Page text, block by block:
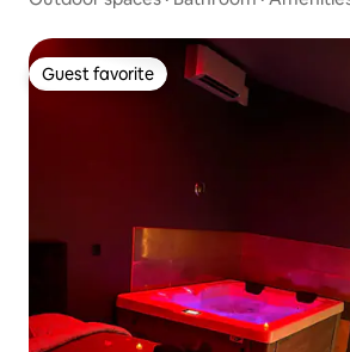
Guest favorite
Guest favorite